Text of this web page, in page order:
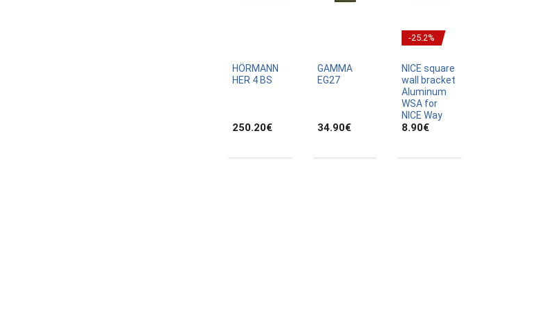
HÖRMANN
HER 4 BS
250.20€
GAMMA
EG27
34.90€
-25.2%
NICE square
wall bracket
Aluminum
WSA for
NICE Way
8.90€